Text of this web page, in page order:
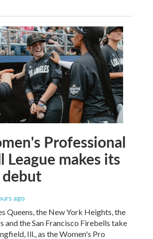
Professional
League makes its
ago
Queens, the New York Heights, the
and the San Francisco Firebells take
Ill., as the Women's Pro